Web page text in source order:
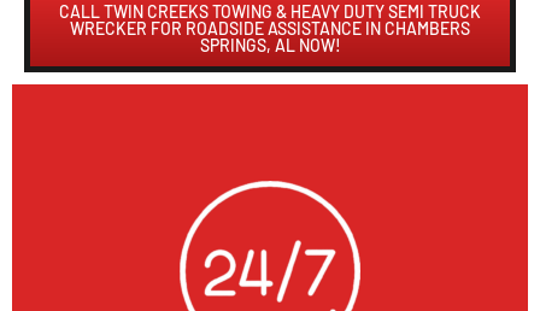
CALL TWIN CREEKS TOWING & HEAVY DUTY SEMI TRUCK
WRECKER FOR ROADSIDE ASSISTANCE IN CHAMBERS
SPRINGS, AL NOW!